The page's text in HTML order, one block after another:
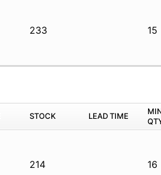
233 15
STOCK LEAD TIME
214 16